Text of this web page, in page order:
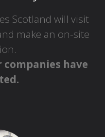
Scotland will visit
make an on-site
have